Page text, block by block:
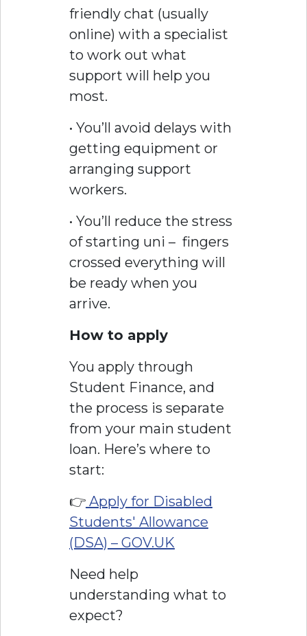
friendly chat (usually
online) with a specialist
to work out what
support will help you
most.
• You’ll avoid delays with
getting equipment or
arranging support
workers.
• You’ll reduce the stress
of starting uni – fingers
crossed everything will
be ready when you
arrive.
How to apply
You apply through
Student Finance, and
the process is separate
from your main student
loan. Here’s where to
start:
👉 Apply for Disabled
Students' Allowance
(DSA) – GOV.UK
Need help
understanding what to
expect?